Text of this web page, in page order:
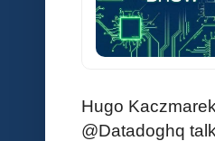
Hugo
@Datadoghq